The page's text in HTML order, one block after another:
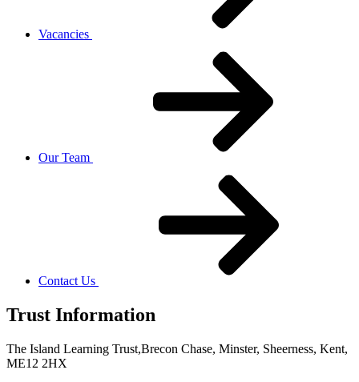
Vacancies
Our Team
Contact Us
Trust Information
The Island Learning Trust,Brecon Chase, Minster, Sheerness, Kent,
ME12 2HX